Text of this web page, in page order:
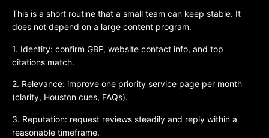
This is a short routine that a small team can keep stable. It
does not depend on a large content program.
1. Identity: confirm GBP, website contact info, and top
citations match.
2. Relevance: improve one priority service page per month
(clarity, Houston cues, FAQs).
3. Reputation: request reviews steadily and reply within a
reasonable timeframe.